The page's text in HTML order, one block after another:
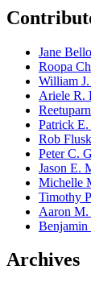
Jane
Roopa
William
Ariele R.
Patrick
Rob
Peter C.
Jason E.
Michelle
Timothy
Aaron M.
Archives